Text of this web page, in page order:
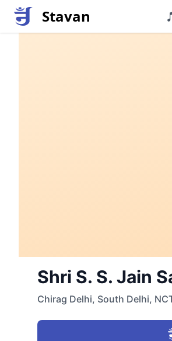
Stavan
Shri S. S. Jain
Chirag Delhi, South Delhi,